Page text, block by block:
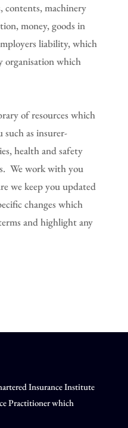
contents, machinery
money, goods in
liability, which
organisation which
of resources which
such as insurer-
health and safety
We work with you
we keep you updated
changes which
and highlight any
Insurance Institute
Practitioner which